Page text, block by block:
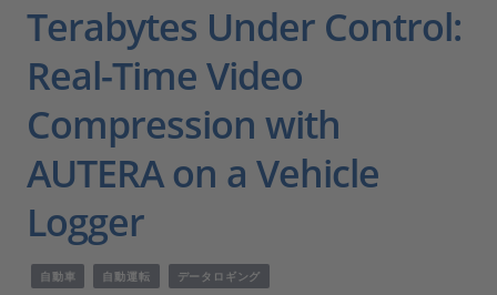
動画
Magazine
企業情報
Terabytes Under Control:
Real-Time Video
Compression with
AUTERA on a Vehicle
Logger
自動車 自動運転 データロギング